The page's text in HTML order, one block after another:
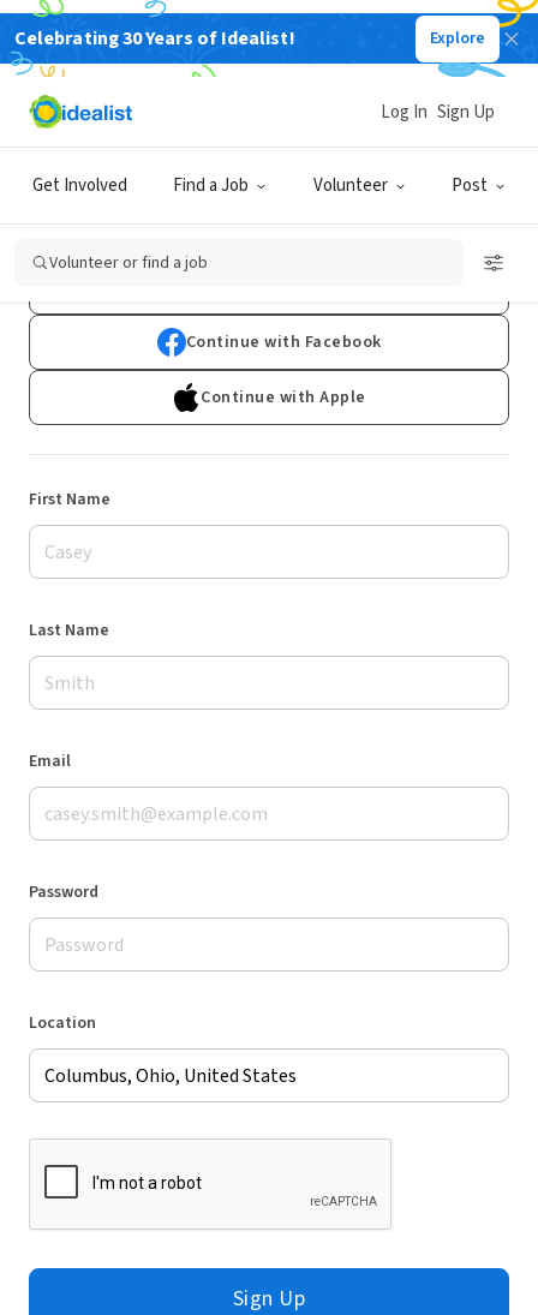
Celebrating 30 Years of Idealist! Explore
Get Involved Find a Job Volunteer Post
Log In Sign Up
Volunteer or find a job
Sign Up
Already have an account?Log In
Continue with Facebook
Continue with Apple
First Name
Last Name
Email
Password
Location
Sign Up